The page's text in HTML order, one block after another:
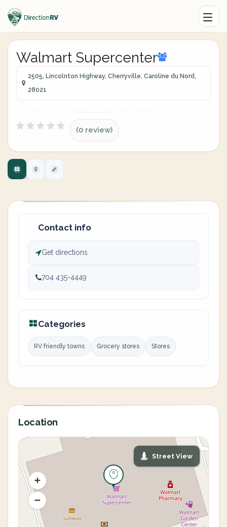
Walmart Supercenter
2505, Lincolnton Highway, Cherryville, Caroline du Nord,
28021
(0 review)
Contact info
Get directions
704 435-4449
Categories
RV friendly towns Grocery stores Stores
Location
Street View